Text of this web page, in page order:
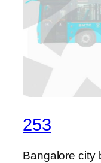
253
Bangalore city